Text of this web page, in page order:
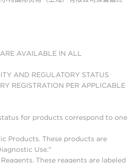
AVAILABLE IN ALL
AND REGULATORY STATUS
REGISTRATION PER APPLICABLE
for products correspond to one
Products. These products are
Use."
These reagents are labeled